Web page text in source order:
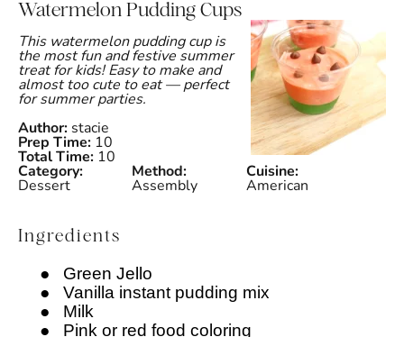
Watermelon Pudding Cups
This watermelon pudding cup is
the most fun and festive summer
treat for kids! Easy to make and
almost too cute to eat — perfect
for summer parties.
Author: stacie
Prep Time: 10
Total Time: 10
Category:
Dessert
Method:
Assembly
Cuisine:
American
Ingredients
●
Green Jello
●
Vanilla instant pudding mix
●
Milk
●
Pink or red food coloring